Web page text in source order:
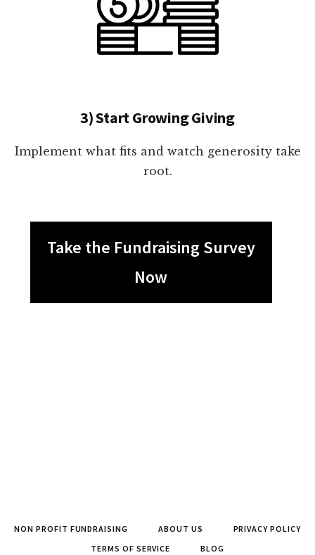
3) Start Growing Giving
Implement what fits and watch generosity take
root.
Take the Fundraising Survey
Now
NON PROFIT FUNDRAISING ABOUT US
PRIVACY POLICY
TERMS OF SERVICE
BLOG